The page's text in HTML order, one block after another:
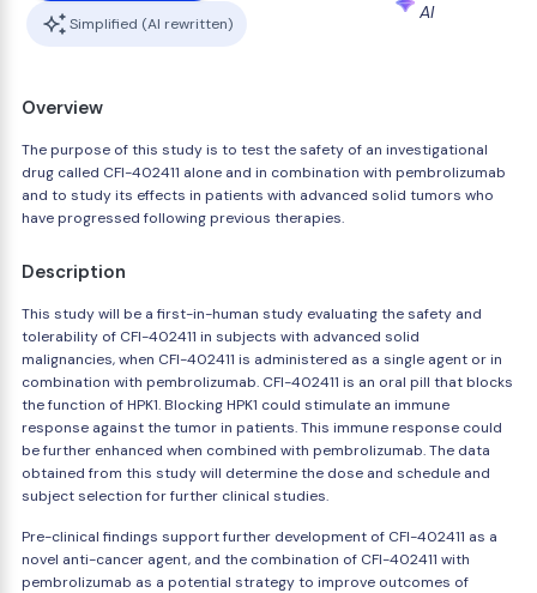
Simplified (AI rewritten)
AI
Overview
The purpose of this study is to test the safety of an investigational
drug called CFI-402411 alone and in combination with pembrolizumab
and to study its effects in patients with advanced solid tumors who
have progressed following previous therapies.
Description
This study will be a first-in-human study evaluating the safety and
tolerability of CFI-402411 in subjects with advanced solid
malignancies, when CFI-402411 is administered as a single agent or in
combination with pembrolizumab. CFI-402411 is an oral pill that blocks
the function of HPK1. Blocking HPK1 could stimulate an immune
response against the tumor in patients. This immune response could
be further enhanced when combined with pembrolizumab. The data
obtained from this study will determine the dose and schedule and
subject selection for further clinical studies.
Pre-clinical findings support further development of CFI-402411 as a
novel anti-cancer agent, and the combination of CFI-402411 with
pembrolizumab as a potential strategy to improve outcomes of